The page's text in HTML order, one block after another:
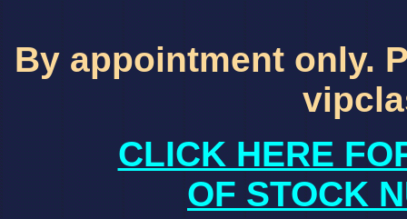
By appointment only.
CLICK HERE
OF STOCK